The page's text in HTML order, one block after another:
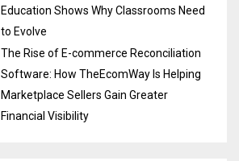
Education Shows Why Classrooms Need
to Evolve
The Rise of E-commerce Reconciliation
Software: How TheEcomWay Is Helping
Marketplace Sellers Gain Greater
Financial Visibility